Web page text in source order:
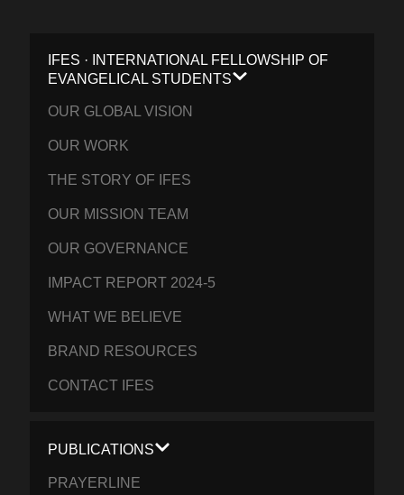
IFES · INTERNATIONAL FELLOWSHIP OF
EVANGELICAL STUDENTS
OUR GLOBAL VISION
OUR WORK
THE STORY OF IFES
OUR MISSION TEAM
OUR GOVERNANCE
IMPACT REPORT 2024-5
WHAT WE BELIEVE
BRAND RESOURCES
CONTACT IFES
PUBLICATIONS
PRAYERLINE